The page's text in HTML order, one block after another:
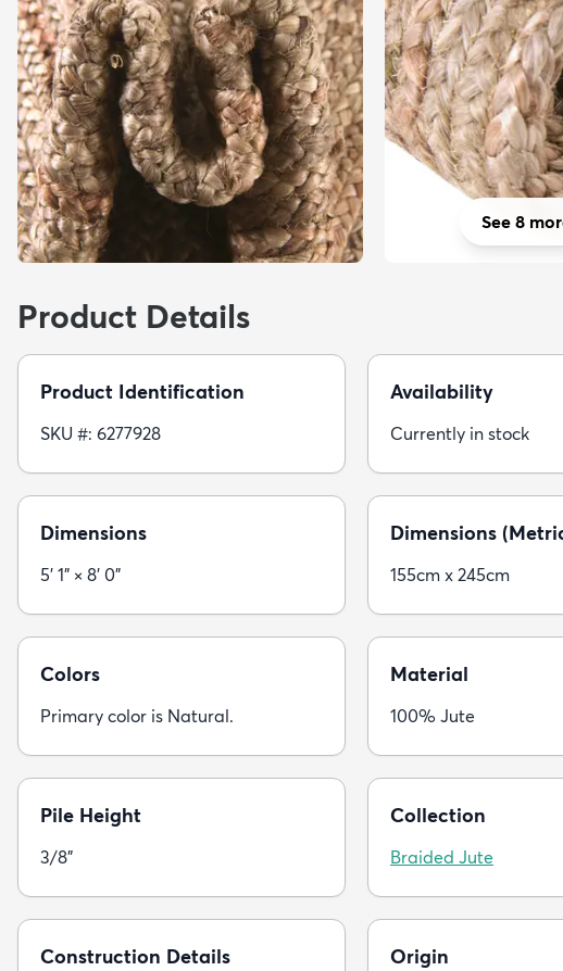
See 8
Product Details
Product Identification
SKU #: 6277928
Availability
Currently in stock
Dimensions
5' 1" × 8' 0"
Dimensions
155cm x 245cm
Colors
Primary color is Natural.
Material
100% Jute
Pile Height
3/8"
Collection
Braided Jute
Construction Details Origin